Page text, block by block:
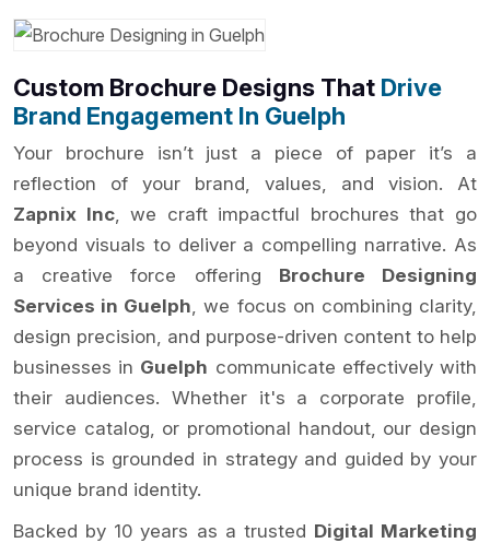
Custom Brochure Designs That Drive
Brand Engagement In Guelph
Your brochure isn’t just a piece of paper it’s a
reflection of your brand, values, and vision. At
Zapnix Inc, we craft impactful brochures that go
beyond visuals to deliver a compelling narrative. As
a creative force offering Brochure Designing
Services in Guelph , we focus on combining clarity,
design precision, and purpose-driven content to help
businesses in Guelph communicate effectively with
their audiences. Whether it's a corporate profile,
service catalog, or promotional handout, our design
process is grounded in strategy and guided by your
unique brand identity.
Backed by 10 years as a trusted Digital Marketing